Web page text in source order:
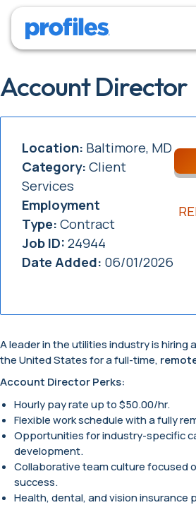
Account Director
Location: Baltimore, MD
Category:Client
Services
Employment
Type:Contract
Job ID:24944
Date Added: 06/01/2026
A leader in the utilities industry is hiring
the United States for a full-time,
Account Director Perks:
Hourly pay rate up to $50.00/hr.
Flexible work schedule with a fully
Opportunities for industry-specific
development.
Collaborative team culture focused
success.
Health, dental, and vision insurance